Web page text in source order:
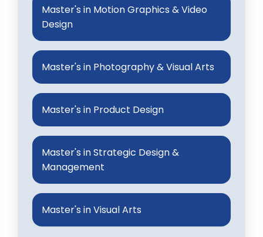
Master's in Motion Graphics & Video
Design
Master's in Photography & Visual Arts
Master's in Product Design
Master's in Strategic Design &
Management
Master's in Visual Arts